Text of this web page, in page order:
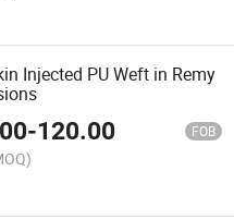
Injected PU Weft in Remy
-120.00 FOB